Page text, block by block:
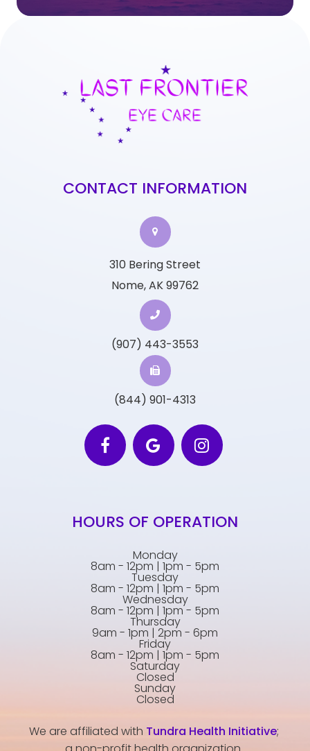
CONTACT INFORMATION
310 Bering Street
Nome, AK 99762
(907) 443-3553
(844) 901-4313
HOURS OF OPERATION
Monday
8am - 12pm | 1pm - 5pm
Tuesday
8am - 12pm | 1pm - 5pm
Wednesday
8am - 12pm | 1pm - 5pm
Thursday
9am - 1pm | 2pm - 6pm
Friday
8am - 12pm | 1pm - 5pm
Saturday
Closed
Sunday
Closed
We are affiliated with Tundra Health Initiative;